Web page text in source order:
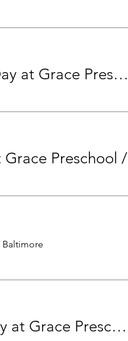
Twos and Threes - Grandfriends Day at Grace Preschool
Preschool /
Baltimore
Twos and Threes Grandfriends Day at Grace Preschool